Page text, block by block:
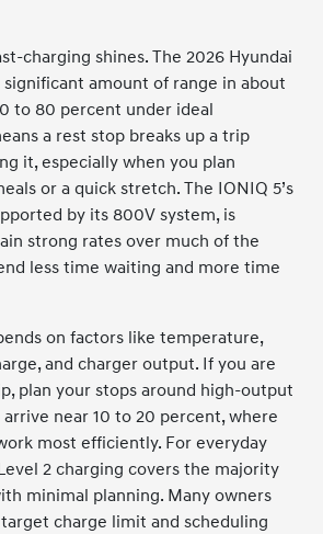
charging shines. The 2026 Hyundai
significant amount of range in about
to 80 percent under ideal
a rest stop breaks up a trip
it, especially when you plan
or a quick stretch. The IONIQ 5’s
by its 800V system, is
strong rates over much of the
less time waiting and more time
on factors like temperature,
and charger output. If you are
plan your stops around high-output
near 10 to 20 percent, where
most efficiently. For everyday
2 charging covers the majority
minimal planning. Many owners
charge limit and scheduling